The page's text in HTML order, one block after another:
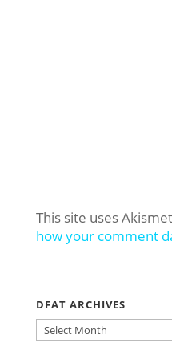
This site uses
how your comment
DFAT ARCHIVES
DFAT
ARCHIVES